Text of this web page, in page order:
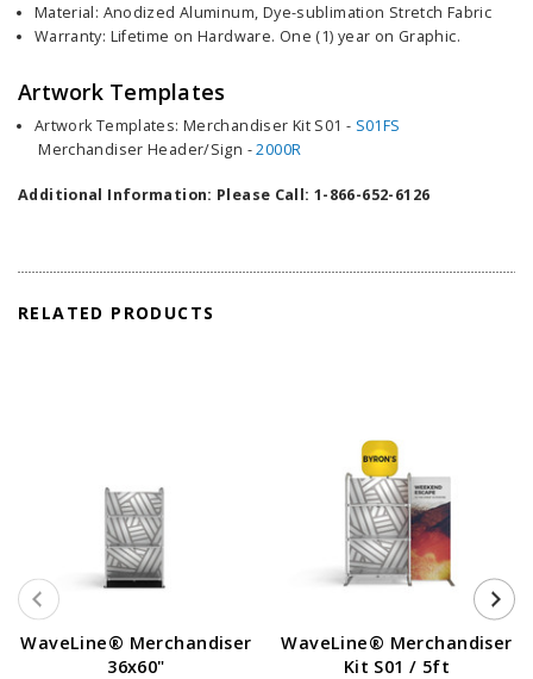
Material: Anodized Aluminum, Dye-sublimation Stretch Fabric
Warranty: Lifetime on Hardware. One (1) year on Graphic.
Artwork Templates
Artwork Templates: Merchandiser Kit S01 - S01FS
Merchandiser Header/Sign -2000R
Additional Information: Please Call: 1-866-652-6126
RELATED PRODUCTS
WaveLine® Merchandiser
36x60"
WaveLine® Merchandiser
Kit S01 / 5ft